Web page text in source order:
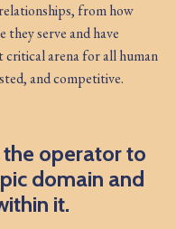
from how
serve and have
arena for all human
and competitive.
operator to
domain and
it.